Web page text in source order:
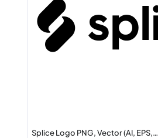
Splice Logo PNG, Vector (AI, EPS,…